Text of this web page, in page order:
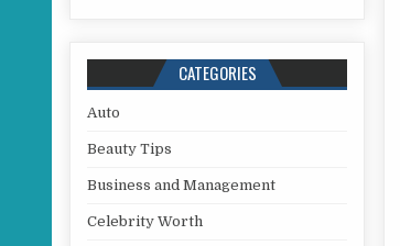
CATEGORIES
Auto
Beauty Tips
Business and Management
Celebrity Worth